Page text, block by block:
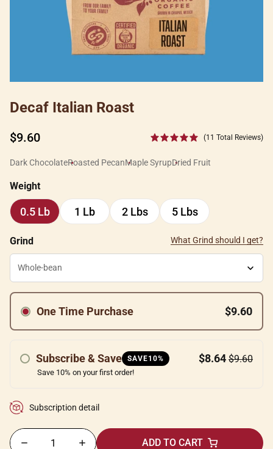
Decaf Italian Roast
Regular
$9.60 (11 Total Reviews)
Dark ChocolateRoasted PecanMaple SyrupDried Fruit
Weight
0.5 Lb
0.5
1 Lb
1
2 Lbs
2
5 Lbs
5
Lbs
Grind What Grind should I get?
One Time Purchase $9.60
Subscribe & Save SAVE10% $8.64 $9.60
Save 10% on your first order!
Subscription detail
ADD TO CART